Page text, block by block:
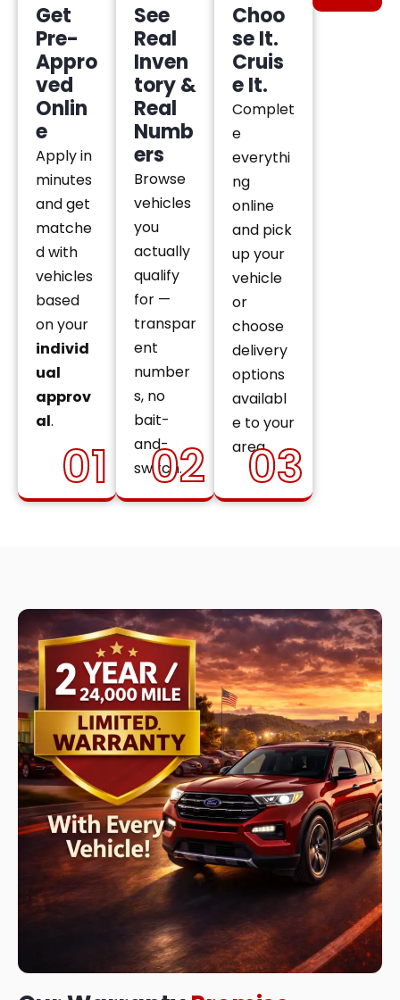
01
Get
Pre-
Appro
ved
Onlin
e
Apply in
minutes
and get
matche
d with
vehicles
based
on your
individ
ual
approv
al.
02
See
Real
Inven
tory &
Real
Numb
ers
Browse
vehicles
you
actually
qualify
for —
transpar
ent
number
s, no
bait-
and-
switch.
Choo
se It.
Cruis
e It.
Complet
e
everythi
ng
online
and pick
up your
vehicle
or
choose
delivery
options
availabl
e to your
area.
03